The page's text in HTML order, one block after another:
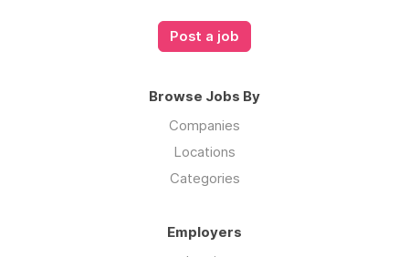
Post a job
Browse Jobs By
Companies
Locations
Categories
Employers